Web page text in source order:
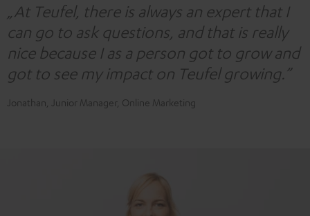
„At Teufel, there is always an expert that I
can go to ask questions, and that is really
nice because I as a person got to grow and
got to see my impact on Teufel growing.”
Jonathan, Junior Manager, Online Marketing